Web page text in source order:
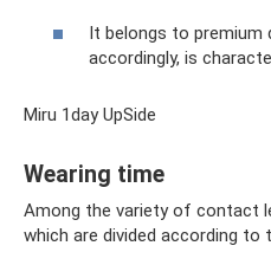
It belongs to premium
accordingly, is
Miru 1day UpSide
Wearing time
Among the variety of contact
which are divided according